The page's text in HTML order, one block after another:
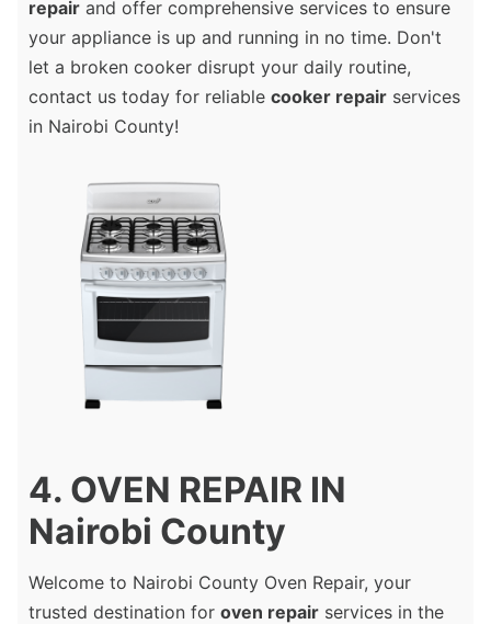
repair and offer comprehensive services to ensure
your appliance is up and running in no time. Don't
let a broken cooker disrupt your daily routine,
contact us today for reliable cooker repair services
in Nairobi County!
4. OVEN REPAIR IN
Nairobi County
Welcome to Nairobi County Oven Repair, your
trusted destination for oven repair services in the